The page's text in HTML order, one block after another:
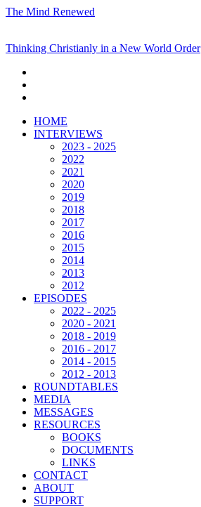
The Mind Renewed
Thinking Christianly in a New World Order
HOME
INTERVIEWS
2023 - 2025
2022
2021
2020
2019
2018
2017
2016
2015
2014
2013
2012
EPISODES
2022 - 2025
2020 - 2021
2018 - 2019
2016 - 2017
2014 - 2015
2012 - 2013
ROUNDTABLES
MEDIA
MESSAGES
RESOURCES
BOOKS
DOCUMENTS
LINKS
CONTACT
ABOUT
SUPPORT